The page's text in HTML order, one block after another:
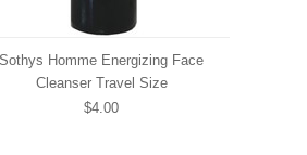
Sothys Homme Energizing Face
Cleanser Travel Size
$4.00